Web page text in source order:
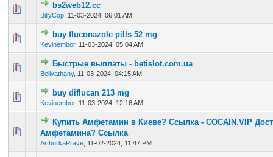
bs2web12.cc
BillyCop 11-03-2024, 06:01 AM
0 Vote(s) - 0 out of 5 in Average
buy fluconazole pills 52 mg
Kevinembor, 11-03-2024, 05:04 AM
0 Vote(s) - 0 out of 5 in Average
1234
Быстрые выплаты - betislot.com.ua
Belivathany, 11-03-2024, 04:15 AM
0 Vote(s) - 0 out of 5 in Average
12345
buy diflucan 213 mg
Kevinembor, 11-03-2024, 12:16 AM
0 Vote(s) - 0 out of 5 in Average
Купить Амфетамин в Киеве? Ссылка - COCAIN.VIP
Амфетамина? Ссылка
ArthurkaPrave 11-02-2024, 11:47 PM
0 Vote(s) - 0 out of 5 in Average